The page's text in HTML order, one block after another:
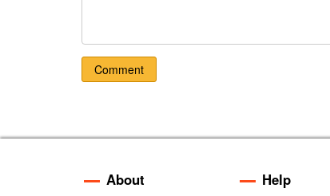
Comment
About Help